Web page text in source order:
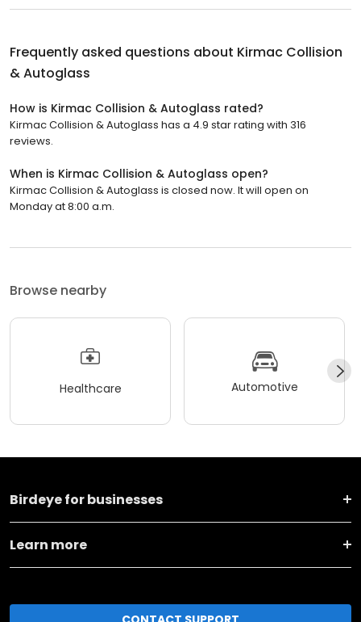
Frequently asked questions about Kirmac Collision
& Autoglass
How is Kirmac Collision & Autoglass rated?
Kirmac Collision & Autoglass has a 4.9 star rating with 316
reviews.
When is Kirmac Collision & Autoglass open?
Kirmac Collision & Autoglass is closed now. It will open on
Monday at 8:00 a.m.
Browse nearby
Healthcare Automotive
Birdeye for businesses
Learn more